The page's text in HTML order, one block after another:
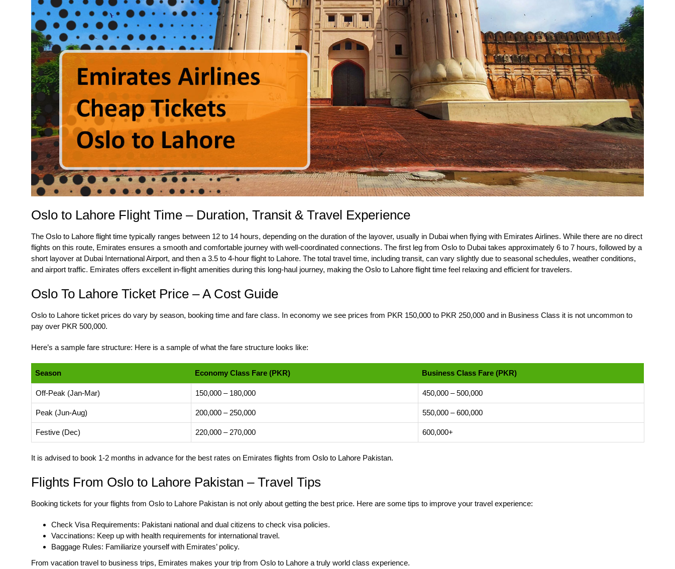
Oslo to Lahore Flight Time – Duration, Transit & Travel Experience
The Oslo to Lahore flight time typically ranges between 12 to 14 hours, depending on the duration of the layover, usually in Dubai when flying with Emirates Airlines. While there are no direct
flights on this route, Emirates ensures a smooth and comfortable journey with well-coordinated connections. The first leg from Oslo to Dubai takes approximately 6 to 7 hours, followed by a
short layover at Dubai International Airport, and then a 3.5 to 4-hour flight to Lahore. The total travel time, including transit, can vary slightly due to seasonal schedules, weather conditions,
and airport traffic. Emirates offers excellent in-flight amenities during this long-haul journey, making the Oslo to Lahore flight time feel relaxing and efficient for travelers.
Oslo To Lahore Ticket Price – A Cost Guide
Oslo to Lahore ticket prices do vary by season, booking time and fare class. In economy we see prices from PKR 150,000 to PKR 250,000 and in Business Class it is not uncommon to
pay over PKR 500,000.
Here’s a sample fare structure: Here is a sample of what the fare structure looks like:
Season Economy Class Fare (PKR) Business Class Fare (PKR)
Off-Peak (Jan-Mar) 150,000 – 180,000 450,000 – 500,000
Peak (Jun-Aug) 200,000 – 250,000 550,000 – 600,000
Festive (Dec) 220,000 – 270,000 600,000+
It is advised to book 1-2 months in advance for the best rates on Emirates flights from Oslo to Lahore Pakistan.
Flights From Oslo to Lahore Pakistan – Travel Tips
Booking tickets for your flights from Oslo to Lahore Pakistan is not only about getting the best price. Here are some tips to improve your travel experience:
Check Visa Requirements: Pakistani national and dual citizens to check visa policies.
Vaccinations: Keep up with health requirements for international travel.
Baggage Rules: Familiarize yourself with Emirates’ policy.
From vacation travel to business trips, Emirates makes your trip from Oslo to Lahore a truly world class experience.